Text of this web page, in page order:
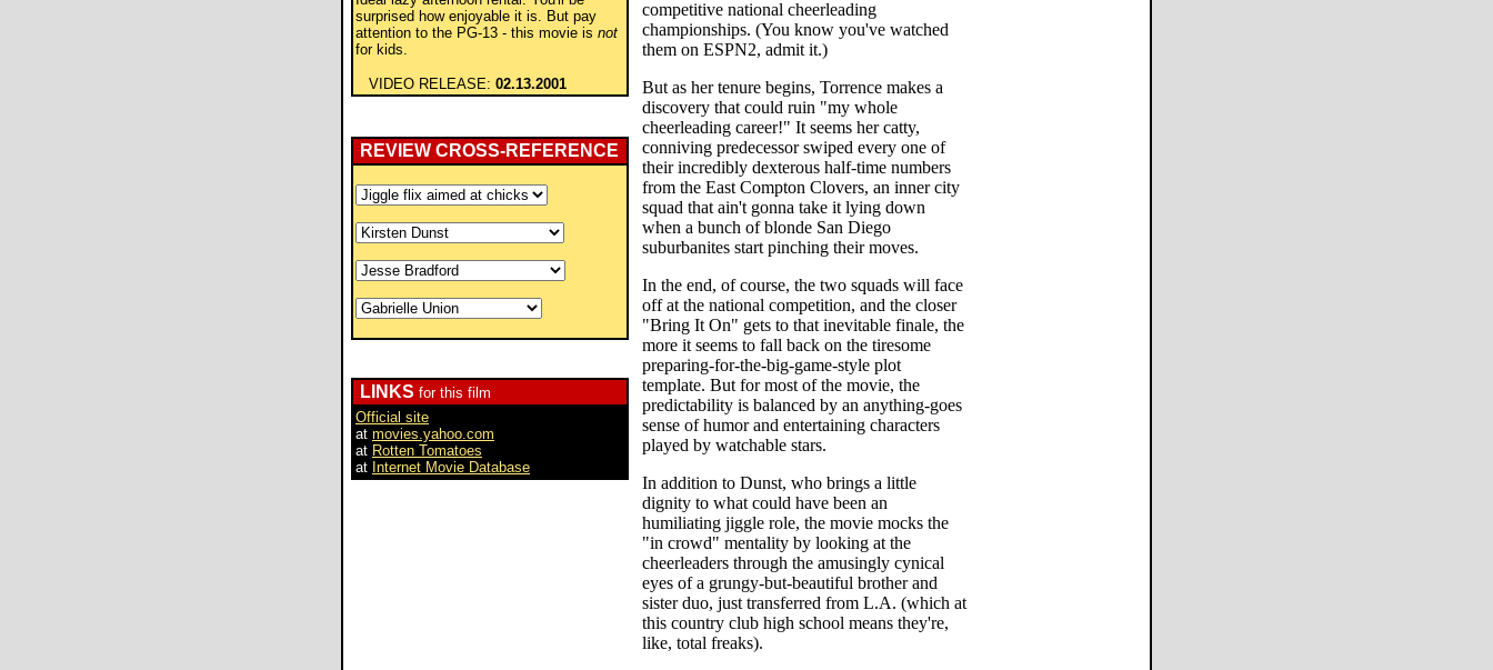
surprised how enjoyable it is. But pay
attention to the PG-13 - this movie is not
for kids.
VIDEO RELEASE: 02.13.2001
REVIEW CROSS-REFERENCE
LINKS for this film
Official site
at movies.yahoo.com
at Rotten Tomatoes
at Internet Movie Database
competitive national cheerleading
championships. (You know you've watched
them on ESPN2, admit it.)
But as her tenure begins, Torrence makes a
discovery that could ruin "my whole
cheerleading career!" It seems her catty,
conniving predecessor swiped every one of
their incredibly dexterous half-time numbers
from the East Compton Clovers, an inner city
squad that ain't gonna take it lying down
when a bunch of blonde San Diego
suburbanites start pinching their moves.
In the end, of course, the two squads will face
off at the national competition, and the closer
"Bring It On" gets to that inevitable finale, the
more it seems to fall back on the tiresome
preparing-for-the-big-game-style plot
template. But for most of the movie, the
predictability is balanced by an anything-goes
sense of humor and entertaining characters
played by watchable stars.
In addition to Dunst, who brings a little
dignity to what could have been an
humiliating jiggle role, the movie mocks the
"in crowd" mentality by looking at the
cheerleaders through the amusingly cynical
eyes of a grungy-but-beautiful brother and
sister duo, just transferred from L.A. (which at
this country club high school means they're,
like, total freaks).